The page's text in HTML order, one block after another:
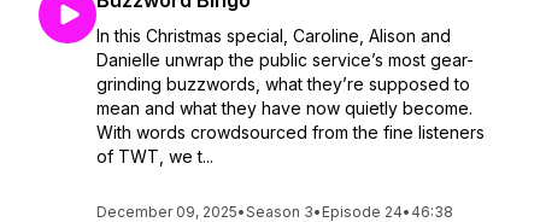
In this Christmas special, Caroline, Alison and
Danielle unwrap the public service’s most gear-
grinding buzzwords, what they’re supposed to
mean and what they have now quietly become.
With words crowdsourced from the fine listeners
of TWT, we t...
December 09, 2025•Season 3• Episode 24• 46:38